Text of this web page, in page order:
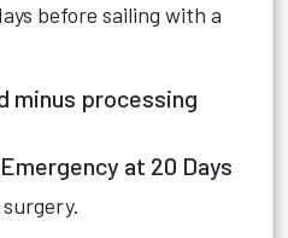
before sailing with a
minus processing
at 20 Days